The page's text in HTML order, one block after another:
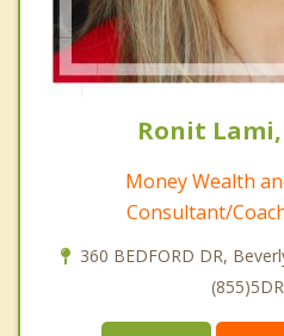
Ronit Lami,
Money Wealth
Consultant/
360 BEDFORD DR,